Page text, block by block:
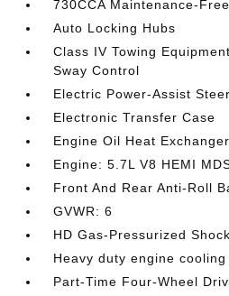
730CCA Maintenance-
Auto Locking Hubs
Class IV Towing
Sway Control
Electric Power-Assist
Electronic Transfer Case
Engine Oil Heat Exchanger
Engine: 5.7L V8 HEMI
Front And Rear Anti-Roll
GVWR: 6
HD Gas-Pressurized
Heavy duty engine cooling
Part-Time Four-Wheel